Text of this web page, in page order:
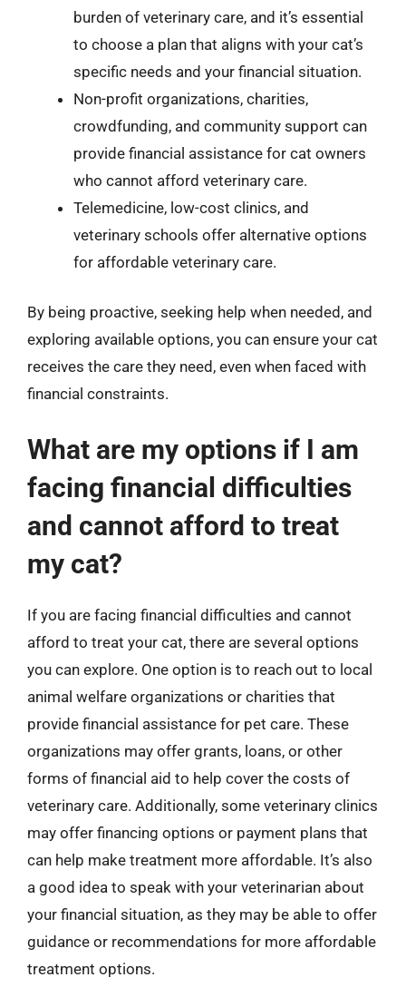
burden of veterinary care, and it’s essential
to choose a plan that aligns with your cat’s
specific needs and your financial situation.
Non-profit organizations, charities,
crowdfunding, and community support can
provide financial assistance for cat owners
who cannot afford veterinary care.
Telemedicine, low-cost clinics, and
veterinary schools offer alternative options
for affordable veterinary care.
By being proactive, seeking help when needed, and
exploring available options, you can ensure your cat
receives the care they need, even when faced with
financial constraints.
What are my options if I am
facing financial difficulties
and cannot afford to treat
my cat?
If you are facing financial difficulties and cannot
afford to treat your cat, there are several options
you can explore. One option is to reach out to local
animal welfare organizations or charities that
provide financial assistance for pet care. These
organizations may offer grants, loans, or other
forms of financial aid to help cover the costs of
veterinary care. Additionally, some veterinary clinics
may offer financing options or payment plans that
can help make treatment more affordable. It’s also
a good idea to speak with your veterinarian about
your financial situation, as they may be able to offer
guidance or recommendations for more affordable
treatment options.